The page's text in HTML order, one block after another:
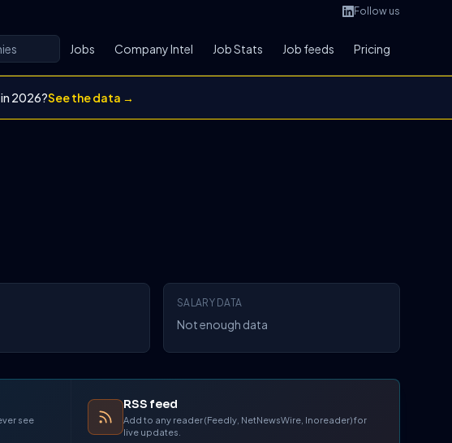
Follow us
Jobs Company Intel Job Stats Job feeds Pricing
2026?See the data →
SALARY DATA
Not enough data
see
RSS feed
Add to any reader (Feedly, NetNewsWire, Inoreader) for
live updates.